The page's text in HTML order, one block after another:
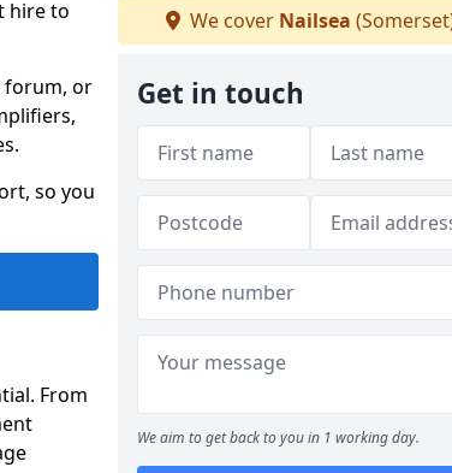
hire to
forum, or
so you
From
We cover Nailsea
Get in touch
We aim to get back to you in 1 working day.